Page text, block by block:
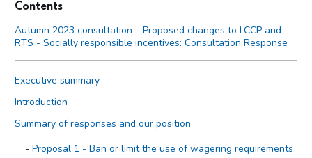
Contents
Autumn 2023 consultation – Proposed changes to LCCP and
RTS - Socially responsible incentives: Consultation Response
Executive summary
Introduction
Summary of responses and our position
Proposal 1 - Ban or limit the use of wagering requirements